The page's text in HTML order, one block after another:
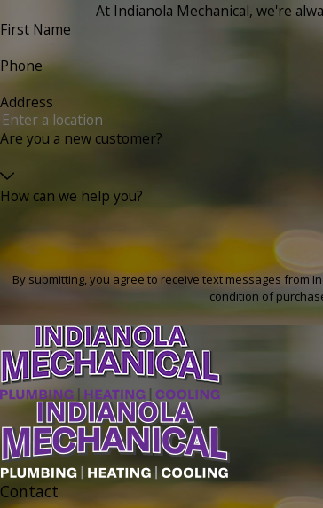
At Indianola Mechanical, we're
First Name
Phone
Address
Are you a new customer?
How can we help you?
By submitting, you agree to receive text messages from
condition of
Contact